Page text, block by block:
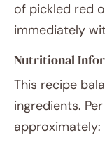
of pickled red
immediately
Nutritional
This recipe
ingredients.
approximately: